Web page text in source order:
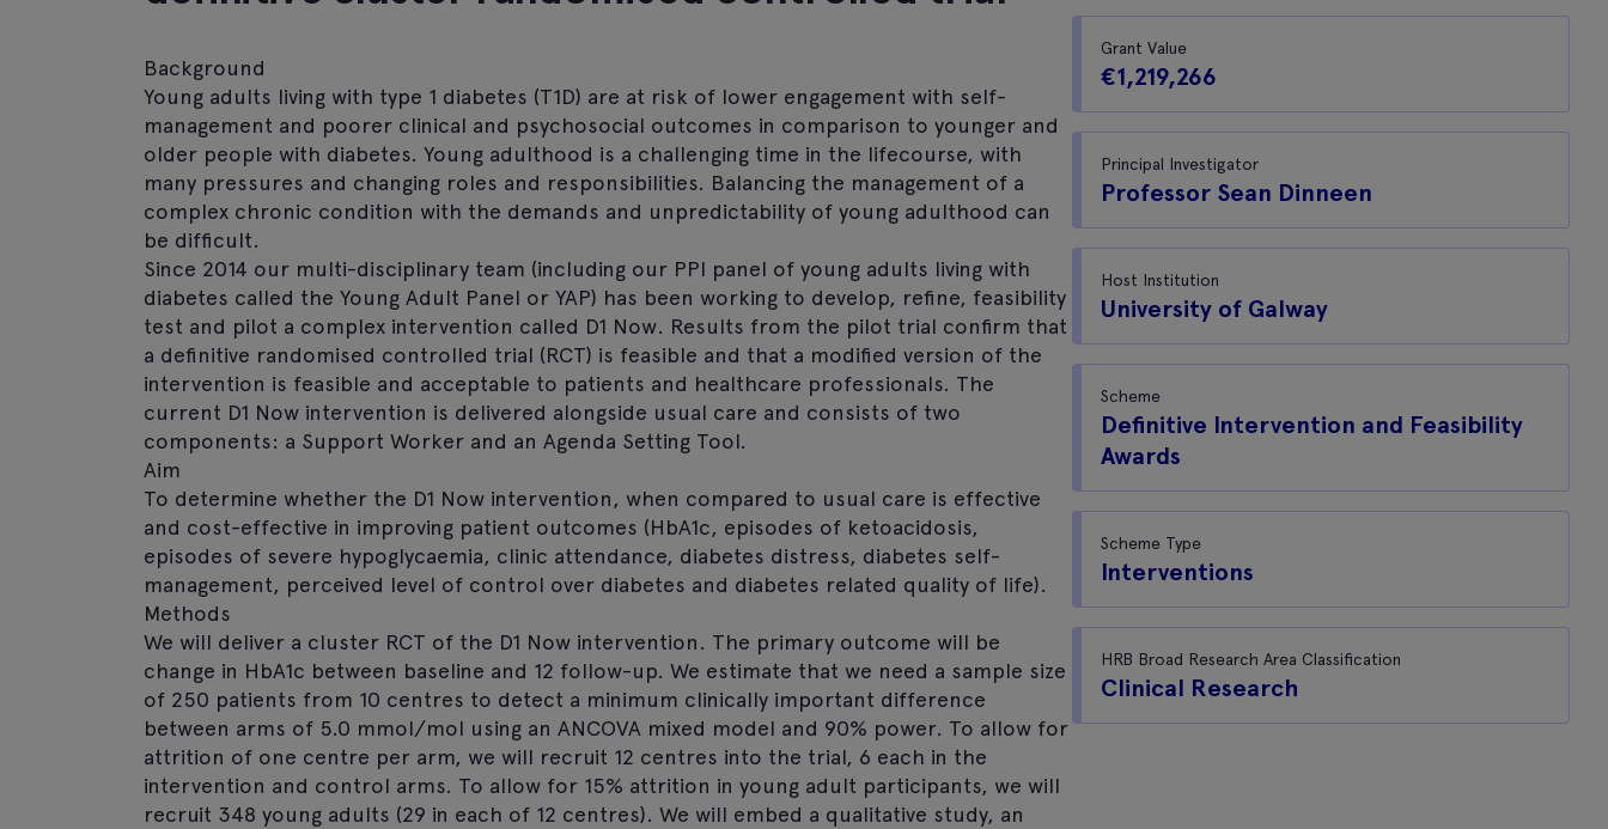
Background
Young adults living with type 1 diabetes (T1D) are at risk of lower engagement with self-
management and poorer clinical and psychosocial outcomes in comparison to younger and
older people with diabetes. Young adulthood is a challenging time in the lifecourse, with
many pressures and changing roles and responsibilities. Balancing the management of a
complex chronic condition with the demands and unpredictability of young adulthood can
be difficult.
Since 2014 our multi-disciplinary team (including our PPI panel of young adults living with
diabetes called the Young Adult Panel or YAP) has been working to develop, refine, feasibility
test and pilot a complex intervention called D1 Now. Results from the pilot trial confirm that
a definitive randomised controlled trial (RCT) is feasible and that a modified version of the
intervention is feasible and acceptable to patients and healthcare professionals. The
current D1 Now intervention is delivered alongside usual care and consists of two
components: a Support Worker and an Agenda Setting Tool.
Aim
To determine whether the D1 Now intervention, when compared to usual care is effective
and cost-effective in improving patient outcomes (HbA1c, episodes of ketoacidosis,
episodes of severe hypoglycaemia, clinic attendance, diabetes distress, diabetes self-
management, perceived level of control over diabetes and diabetes related quality of life).
Methods
We will deliver a cluster RCT of the D1 Now intervention. The primary outcome will be
change in HbA1c between baseline and 12 follow-up. We estimate that we need a sample size
of 250 patients from 10 centres to detect a minimum clinically important difference
between arms of 5.0 mmol/mol using an ANCOVA mixed model and 90% power. To allow for
attrition of one centre per arm, we will recruit 12 centres into the trial, 6 each in the
intervention and control arms. To allow for 15% attrition in young adult participants, we will
recruit 348 young adults (29 in each of 12 centres). We will embed a qualitative study, an
Grant Value
€1,219,266
Principal Investigator
Professor Sean Dinneen
Host Institution
University of Galway
Scheme
Definitive Intervention and Feasibility
Awards
Scheme Type
Interventions
HRB Broad Research Area Classification
Clinical Research